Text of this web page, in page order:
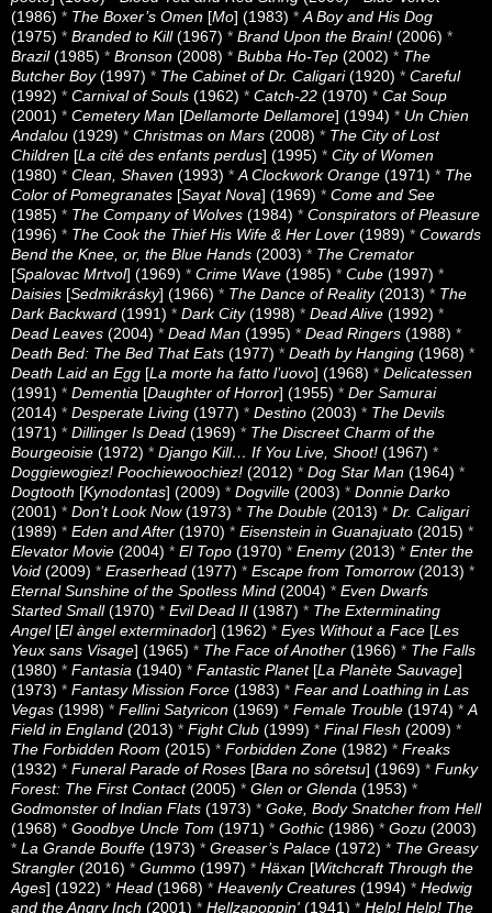
(1986) * The Boxer’s Omen [Mo] (1983) * A Boy and His Dog
(1975) * Branded to Kill(1967) * Brand Upon the Brain! (2006) *
Brazil(1985) * Bronson (2008) * Bubba Ho-Tep (2002) * The
Butcher Boy(1997) * The Cabinet of Dr. Caligari(1920) * Careful
(1992) * Carnival of Souls (1962) * Catch-22 (1970) * Cat Soup
(2001) * Cemetery Man [Dellamorte Dellamore] (1994) * Un Chien
Andalou (1929) * Christmas on Mars (2008) * The City of Lost
Children [La cité des enfants perdus] (1995) * City of Women
(1980) * Clean, Shaven (1993) * A Clockwork Orange (1971) * The
Color of Pomegranates [Sayat Nova] (1969) * Come and See
(1985) * The Company of Wolves (1984) * Conspirators of Pleasure
(1996) * The Cook the Thief His Wife & Her Lover (1989) * Cowards
Bend the Knee, or, the Blue Hands (2003) * The Cremator
[Spalovac Mrtvol] (1969) * Crime Wave (1985) * Cube (1997) *
Daisies [Sedmikrásky] (1966) * The Dance of Reality(2013) * The
Dark Backward (1991) * Dark City(1998) * Dead Alive (1992) *
Dead Leaves (2004) * Dead Man (1995) * Dead Ringers (1988) *
Death Bed: The Bed That Eats (1977) * Death by Hanging (1968) *
Death Laid an Egg [La morte ha fatto l’uovo] (1968) * Delicatessen
(1991) * Dementia [Daughter of Horror] (1955) * Der Samurai
(2014) * Desperate Living (1977) * Destino (2003) * The Devils
(1971) * Dillinger Is Dead (1969) * The Discreet Charm of the
Bourgeoisie (1972) * Django Kill… If You Live, Shoot! (1967) *
Doggiewogiez! Poochiewoochiez! (2012) * Dog Star Man (1964) *
Dogtooth [Kynodontas] (2009) * Dogville (2003) * Donnie Darko
(2001) * Don’t Look Now(1973) * The Double (2013) * Dr. Caligari
(1989) * Eden and After (1970) * Eisenstein in Guanajuato (2015) *
Elevator Movie (2004) * El Topo (1970) * Enemy(2013) * Enter the
Void (2009) * Eraserhead (1977) * Escape from Tomorrow(2013) *
Eternal Sunshine of the Spotless Mind (2004) * Even Dwarfs
Started Small(1970) * Evil Dead II (1987) * The Exterminating
Angel[El àngel exterminador] (1962) * Eyes Without a Face [Les
Yeux sans Visage] (1965) * The Face of Another (1966) * The Falls
(1980) * Fantasia (1940) * Fantastic Planet[La Planète Sauvage]
(1973) * Fantasy Mission Force (1983) * Fear and Loathing in Las
Vegas (1998) * Fellini Satyricon (1969) * Female Trouble (1974) * A
Field in England (2013) * Fight Club (1999) * Final Flesh (2009) *
The Forbidden Room (2015) * Forbidden Zone (1982) * Freaks
(1932) * Funeral Parade of Roses [Bara no sôretsu] (1969) * Funky
Forest: The First Contact(2005) * Glen or Glenda (1953) *
Godmonster of Indian Flats (1973) * Goke, Body Snatcher from Hell
(1968) * Goodbye Uncle Tom (1971) * Gothic (1986) * Gozu (2003)
* La Grande Bouffe (1973) * Greaser’s Palace (1972) * The Greasy
Strangler (2016) * Gummo (1997) * Häxan [Witchcraft Through the
Ages] (1922) * Head (1968) * Heavenly Creatures (1994) * Hedwig
and the Angry Inch (2001) * Hellzapoppin' (1941) * Help! Help! The